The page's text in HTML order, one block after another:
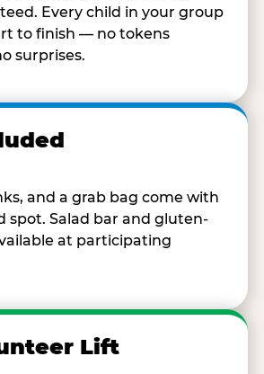
Every child in your group
to finish — no tokens
surprises.
and a grab bag come with
spot. Salad bar and gluten-
at participating
Lift